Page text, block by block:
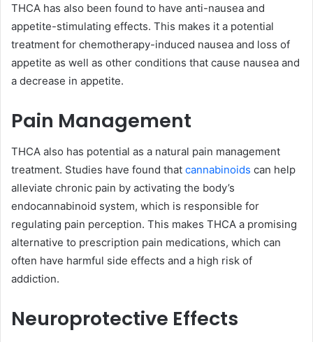
THCA has also been found to have anti-nausea and
appetite-stimulating effects. This makes it a potential
treatment for chemotherapy-induced nausea and loss of
appetite as well as other conditions that cause nausea and
a decrease in appetite.
Pain Management
THCA also has potential as a natural pain management
treatment. Studies have found that cannabinoids can help
alleviate chronic pain by activating the body’s
endocannabinoid system, which is responsible for
regulating pain perception. This makes THCA a promising
alternative to prescription pain medications, which can
often have harmful side effects and a high risk of
addiction.
Neuroprotective Effects